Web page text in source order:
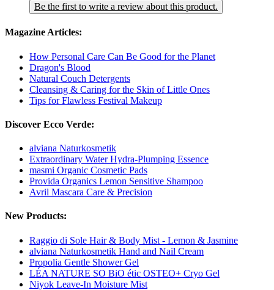
Be the first to write a review about this product.
Magazine Articles:
How Personal Care Can Be Good for the Planet
Dragon's Blood
Natural Couch Detergents
Cleansing & Caring for the Skin of Little Ones
Tips for Flawless Festival Makeup
Discover Ecco Verde:
alviana Naturkosmetik
Extraordinary Water Hydra-Plumping Essence
masmi Organic Cosmetic Pads
Provida Organics Lemon Sensitive Shampoo
Avril Mascara Care & Precision
New Products:
Raggio di Sole Hair & Body Mist - Lemon & Jasmine
alviana Naturkosmetik Hand and Nail Cream
Propolia Gentle Shower Gel
LÉA NATURE SO BiO étic OSTEO+ Cryo Gel
Niyok Leave-In Moisture Mist